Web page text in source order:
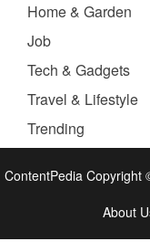
Home & Garden
Job
Tech & Gadgets
Travel & Lifestyle
Trending
ContentPedia Copyright
About